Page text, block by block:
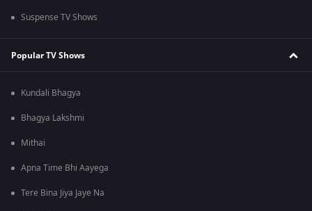
Suspense TV Shows
Popular TV Shows
Kundali Bhagya
Bhagya Lakshmi
Mithai
Apna Time Bhi Aayega
Tere Bina Jiya Jaye Na